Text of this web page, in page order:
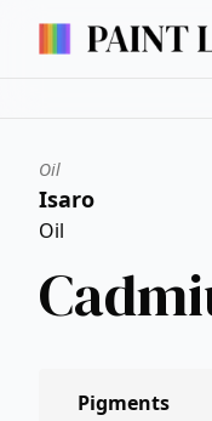
Oil
Isaro
Oil
Pigments